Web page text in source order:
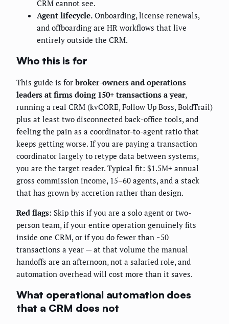
CRM cannot see.
Agent lifecycle. Onboarding, license renewals,
and offboarding are HR workflows that live
entirely outside the CRM.
Who this is for
This guide is forbroker-owners and operations
leaders at firms doing 150+ transactions a year,
running a real CRM (kvCORE, Follow Up Boss, BoldTrail)
plus at least two disconnected back-office tools, and
feeling the pain as a coordinator-to-agent ratio that
keeps getting worse. If you are paying a transaction
coordinator largely to retype data between systems,
you are the target reader. Typical fit: $1.5M+ annual
gross commission income, 15–60 agents, and a stack
that has grown by accretion rather than design.
Red flags: Skip this if you are a solo agent or two-
person team, if your entire operation genuinely fits
inside one CRM, or if you do fewer than ~50
transactions a year — at that volume the manual
handoffs are an afternoon, not a salaried role, and
automation overhead will cost more than it saves.
What operational automation does
that a CRM does not